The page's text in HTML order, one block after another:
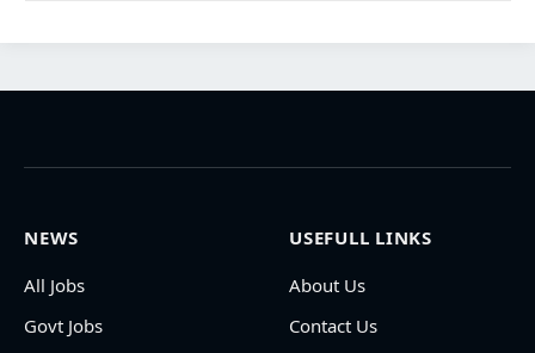
NEWS
All Jobs
Govt Jobs
USEFULL LINKS
About Us
Contact Us